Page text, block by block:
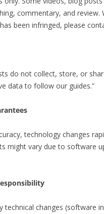
commentary, and
been infringed, please
do not collect, store, or
data to follow our guides.”
technology changes
might vary due to software
technical changes (software